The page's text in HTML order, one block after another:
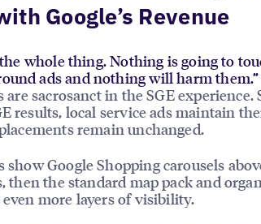
Google’s Revenue
whole thing. Nothing is going to
ads and nothing will harm
are sacrosanct in the SGE experience.
results, local service ads maintain
remain unchanged.
show Google Shopping carousels
then the standard map pack and
even more layers of visibility.